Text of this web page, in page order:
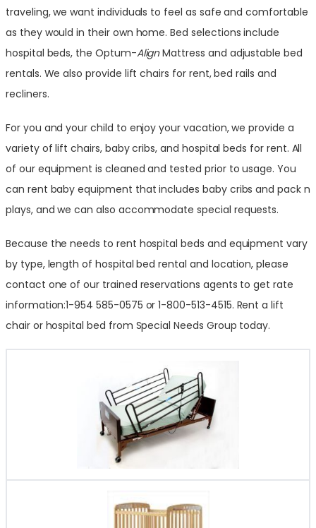
traveling, we want individuals to feel as safe and comfortable
as they would in their own home. Bed selections include
hospital beds, the Optum-AlignMattress and adjustable bed
rentals. We also provide lift chairs for rent, bed rails and
recliners.
For you and your child to enjoy your vacation, we provide a
variety of lift chairs, baby cribs, and hospital beds for rent. All
of our equipment is cleaned and tested prior to usage. You
can rent baby equipment that includes baby cribs and pack n
plays, and we can also accommodate special requests.
Because the needs to rent hospital beds and equipment vary
by type, length of hospital bed rental and location, please
contact one of our trained reservations agents to get rate
information:1-954 585-0575 or 1-800-513-4515. Rent a lift
chair or hospital bed from Special Needs Group today.